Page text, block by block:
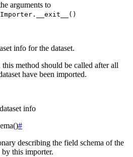
arguments to
info for the dataset.
method should be called after all
have been imported.
info
()#
describing the field schema of the
by this importer.